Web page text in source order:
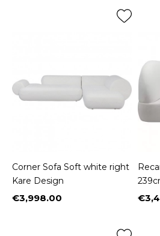
Corner Sofa Soft white right
Kare Design
Price
€3,998.00